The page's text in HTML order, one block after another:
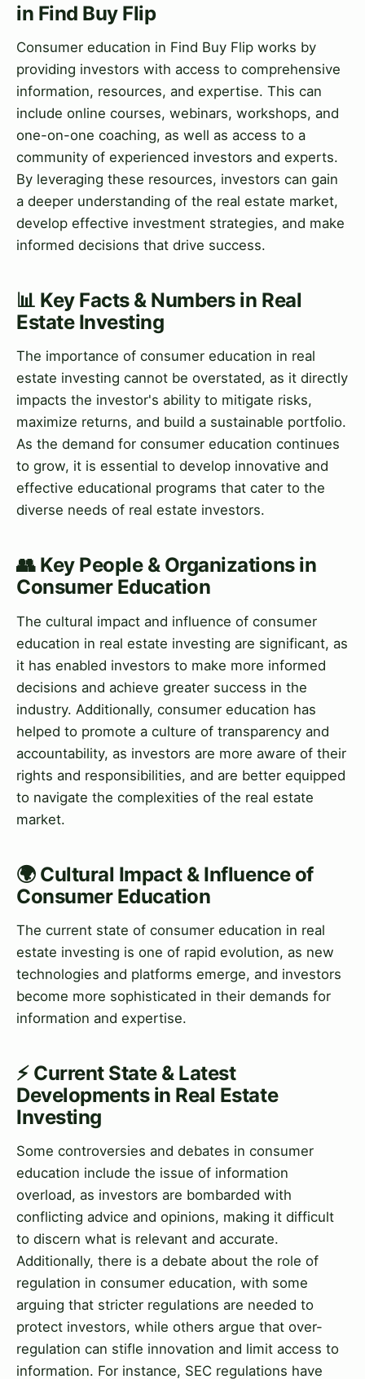
in Find Buy Flip
Consumer education in Find Buy Flip works by
providing investors with access to comprehensive
information, resources, and expertise. This can
include online courses, webinars, workshops, and
one-on-one coaching, as well as access to a
community of experienced investors and experts.
By leveraging these resources, investors can gain
a deeper understanding of the real estate market,
develop effective investment strategies, and make
informed decisions that drive success.
📊 Key Facts & Numbers in Real
Estate Investing
The importance of consumer education in real
estate investing cannot be overstated, as it directly
impacts the investor's ability to mitigate risks,
maximize returns, and build a sustainable portfolio.
As the demand for consumer education continues
to grow, it is essential to develop innovative and
effective educational programs that cater to the
diverse needs of real estate investors.
👥 Key People & Organizations in
Consumer Education
The cultural impact and influence of consumer
education in real estate investing are significant, as
it has enabled investors to make more informed
decisions and achieve greater success in the
industry. Additionally, consumer education has
helped to promote a culture of transparency and
accountability, as investors are more aware of their
rights and responsibilities, and are better equipped
to navigate the complexities of the real estate
market.
🌍 Cultural Impact & Influence of
Consumer Education
The current state of consumer education in real
estate investing is one of rapid evolution, as new
technologies and platforms emerge, and investors
become more sophisticated in their demands for
information and expertise.
⚡ Current State & Latest
Developments in Real Estate
Investing
Some controversies and debates in consumer
education include the issue of information
overload, as investors are bombarded with
conflicting advice and opinions, making it difficult
to discern what is relevant and accurate.
Additionally, there is a debate about the role of
regulation in consumer education, with some
arguing that stricter regulations are needed to
protect investors, while others argue that over-
regulation can stifle innovation and limit access to
information. For instance, SEC regulations have